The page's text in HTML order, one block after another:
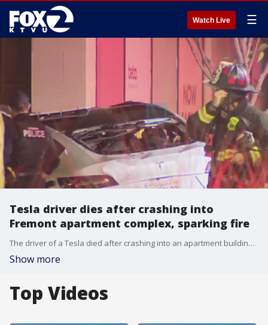
Watch Live ☰
Tesla driver dies after crashing into
Fremont apartment complex, sparking fire
The driver of a Tesla died after crashing into an apartment building in Fremont on Monday night, forcing evacuations and sparking a fire, officials say.
Show more
Top Videos